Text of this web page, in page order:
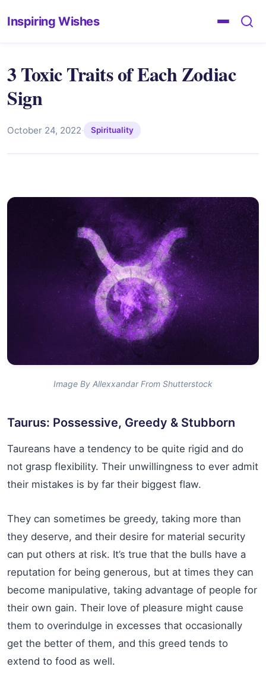
Inspiring Wishes
3 Toxic Traits of Each Zodiac
Sign
October 24, 2022· Spirituality
Image By Allexxandar From Shutterstock
Taurus: Possessive, Greedy & Stubborn
Taureans have a tendency to be quite rigid and do
not grasp flexibility. Their unwillingness to ever admit
their mistakes is by far their biggest flaw.
They can sometimes be greedy, taking more than
they deserve, and their desire for material security
can put others at risk. It’s true that the bulls have a
reputation for being generous, but at times they can
become manipulative, taking advantage of people for
their own gain. Their love of pleasure might cause
them to overindulge in excesses that occasionally
get the better of them, and this greed tends to
extend to food as well.